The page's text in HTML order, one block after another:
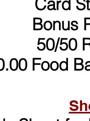
Card
Bonus
50/50
Food